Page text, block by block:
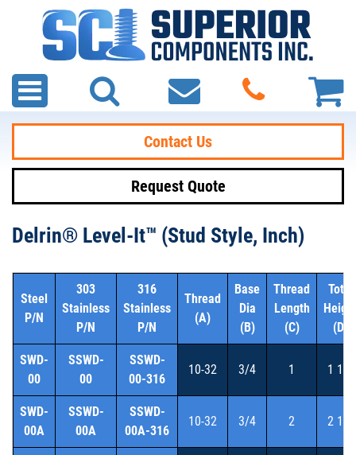
Contact Us
Request Quote
Delrin® Level-It™ (Stud Style, Inch)
Steel
P/N
303
Stainless
P/N
316
Stainless
P/N
Thread
(A)
Base
Dia
(B)
Thread
Length
(C)
Total
(D)
SWD-
00
SSWD-
00
SSWD-
00-316
10-32 3/4 1 1 1/2
SWD-
00A
SSWD-
00A
SSWD-
00A-316
10-32 3/4 2 2 1/2